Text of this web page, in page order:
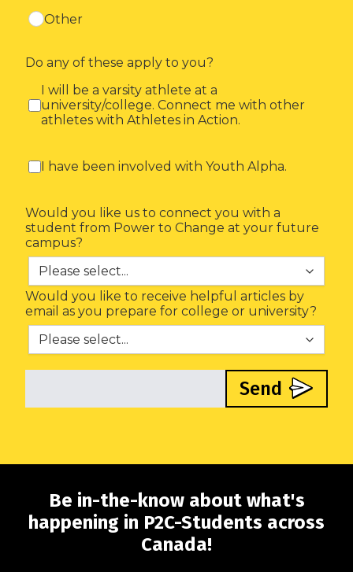
Other
Do any of these apply to you?
I will be a varsity athlete at a
university/college. Connect me with other
athletes with Athletes in Action.
I have been involved with Youth Alpha.
Would you like us to connect you with a
student from Power to Change at your future
campus?
Would you like to receive helpful articles by
email as you prepare for college or university?
Send
Be in-the-know about what's
happening in P2C-Students across
Canada!